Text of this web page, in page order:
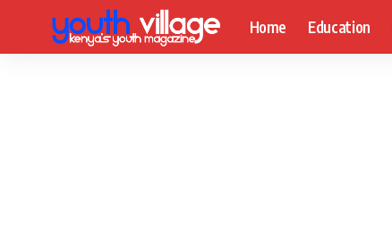
Home Education